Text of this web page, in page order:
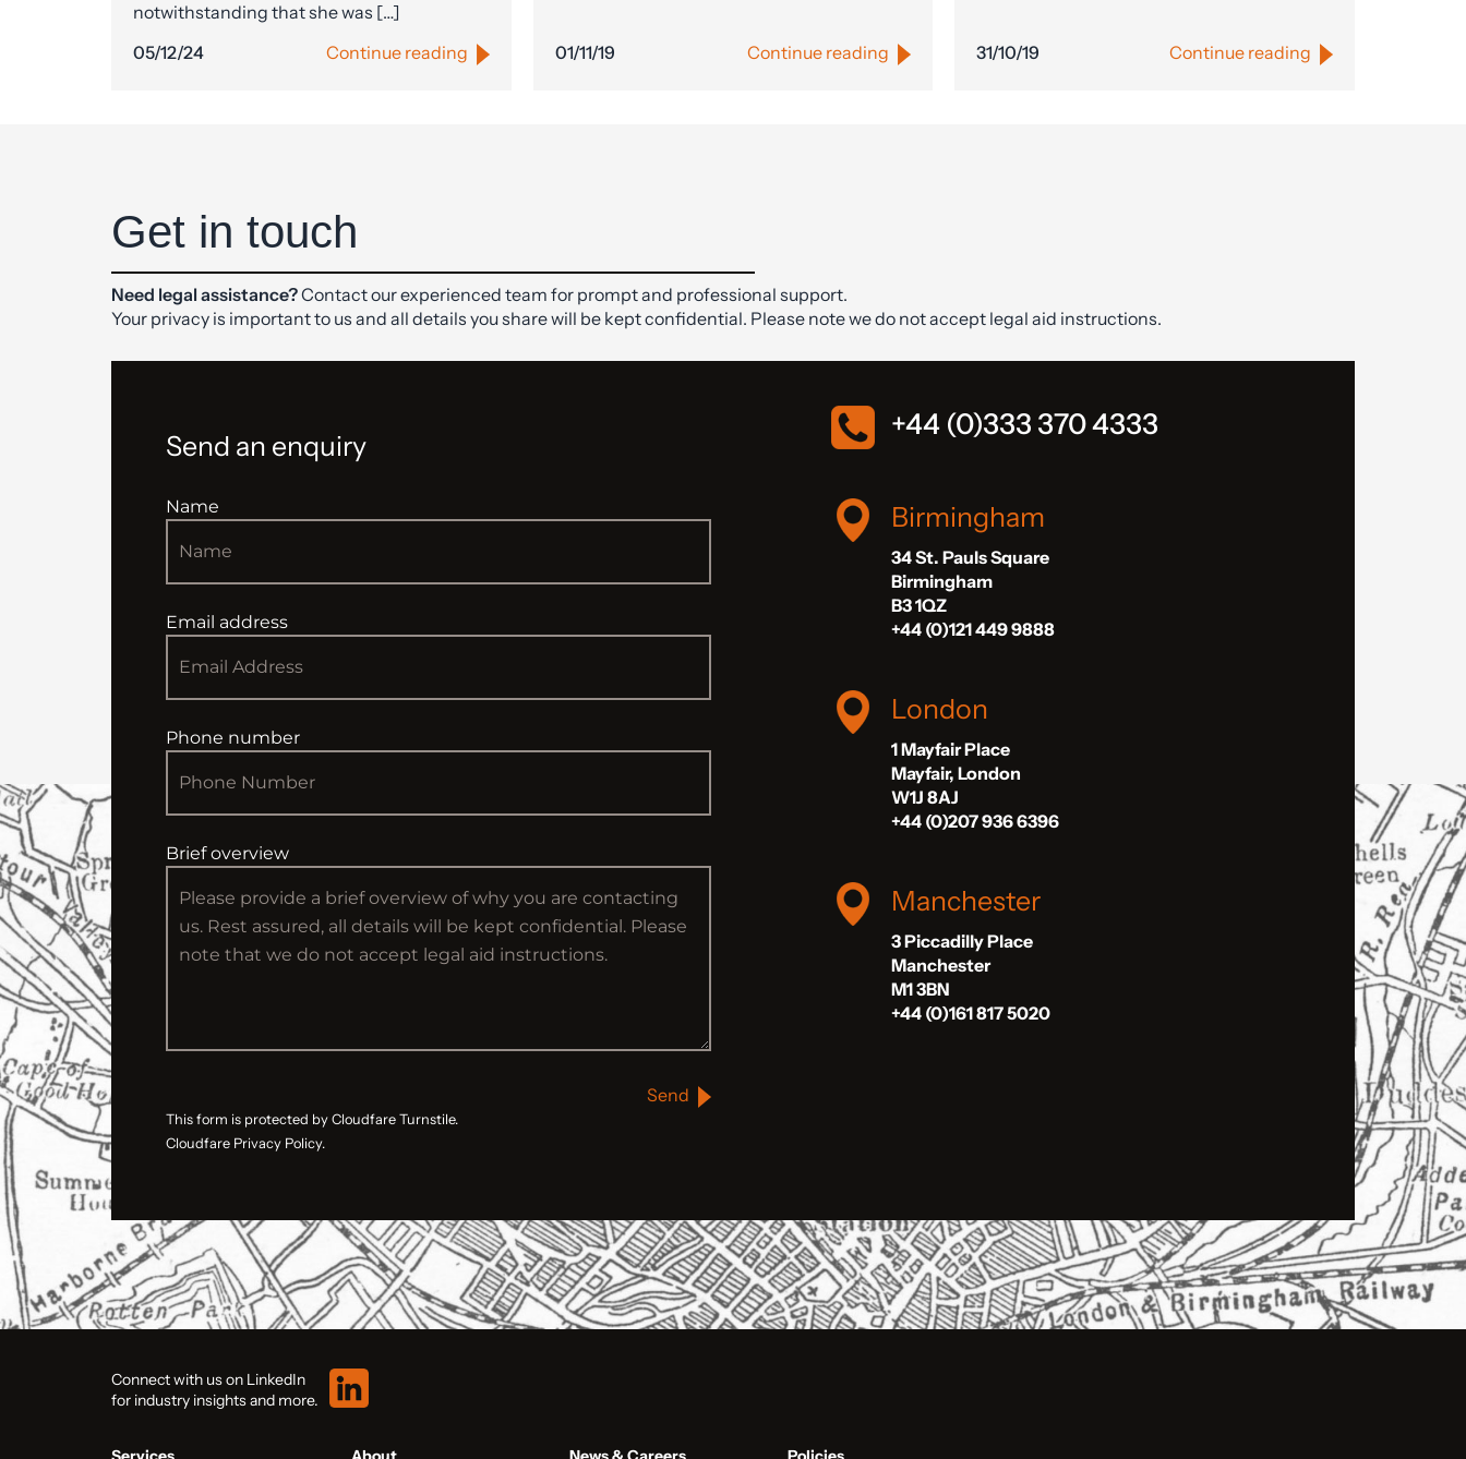
notwithstanding that she was […]
05/12/24
Continue reading 01/11/19 Continue reading 31/10/19 Continue reading
Get in touch
Need legal assistance?Contact our experienced team for prompt and professional support.
Your privacy is important to us and all details you share will be kept confidential. Please note we do not accept legal aid instructions.
Send an enquiry
Name
Email address
Phone number
Brief overview
Send
This form is protected by Cloudfare Turnstile.
Cloudfare Privacy Policy.
+44 (0)333 370 4333
Birmingham
34 St. Pauls Square
Birmingham
B3 1QZ
+44 (0)121 449 9888
London
1 Mayfair Place
Mayfair, London
W1J 8AJ
+44 (0)207 936 6396
Manchester
3 Piccadilly Place
Manchester
M1 3BN
+44 (0)161 817 5020
Connect with us on LinkedIn
for industry insights and more.